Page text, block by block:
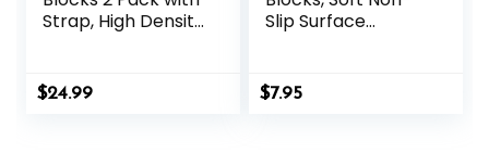
Strap, High Density
Friendly Yoga
Accessories for
$24.99
Slip Surface
Lightweight, Odor
Resistant, Yoga
$7.95